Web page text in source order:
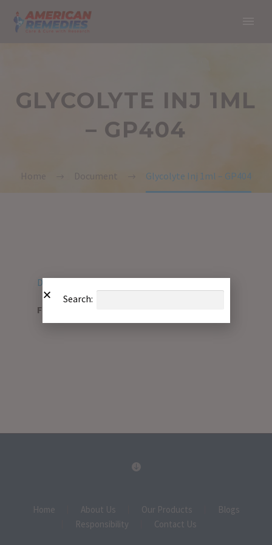
GLYCOLYTE INJ 1ML
– GP404
Glycolyte Inj 1ml – GP404
Download PDF
File Type:
Home About Us Our Products
Blogs
Responsibility
Contact Us
Search: